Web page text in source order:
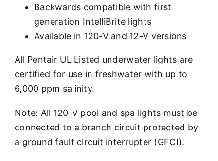
Backwards compatible with first
generation IntelliBrite lights
Available in 120-V and 12-V versions
All Pentair UL Listed underwater lights are
certified for use in freshwater with up to
6,000 ppm salinity.
Note: All 120-V pool and spa lights must be
connected to a branch circuit protected by
a ground fault circuit interrupter (GFCI).